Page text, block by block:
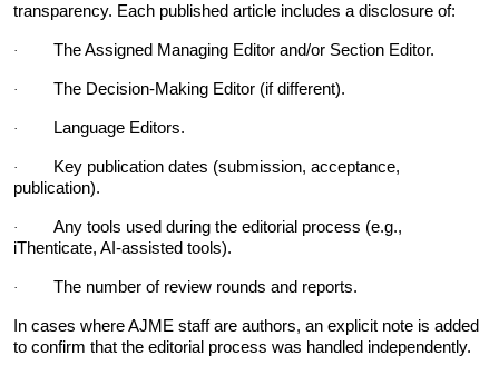
transparency. Each published article includes a disclosure of:
· The Assigned Managing Editor and/or Section Editor.
· The Decision-Making Editor (if different).
· Language Editors.
·
Key publication dates (submission, acceptance,
publication).
·
Any tools used during the editorial process (e.g.,
iThenticate, AI-assisted tools).
· The number of review rounds and reports.
In cases where AJME staff are authors, an explicit note is added
to confirm that the editorial process was handled independently.